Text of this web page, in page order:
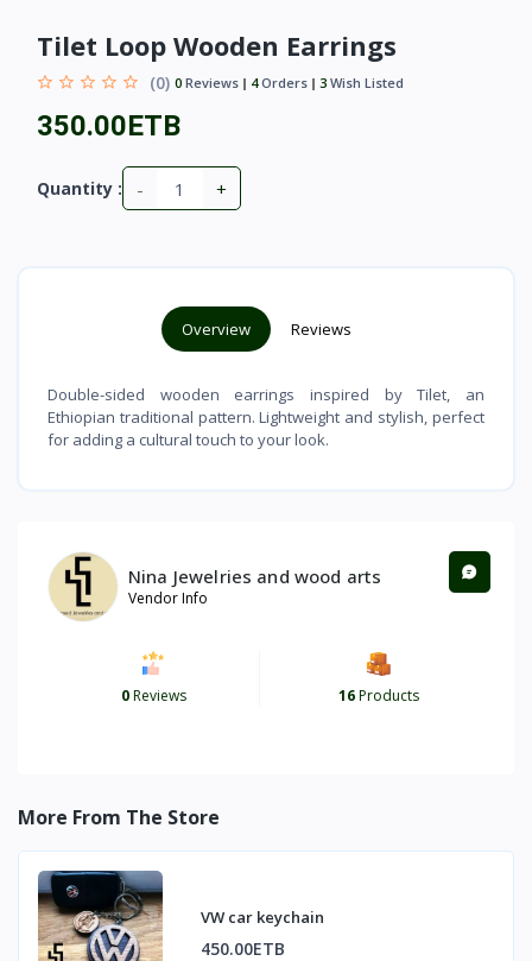
Tilet Loop Wooden Earrings
(0) 0 Reviews 4Orders 3 Wish Listed
350.00ETB
Quantity : - +
Overview Reviews
Double-sided wooden earrings inspired by Tilet, an
Ethiopian traditional pattern. Lightweight and stylish, perfect
for adding a cultural touch to your look.
Nina Jewelries and wood arts
Vendor Info
0Reviews 16Products
More From The Store
VW car keychain
450.00ETB